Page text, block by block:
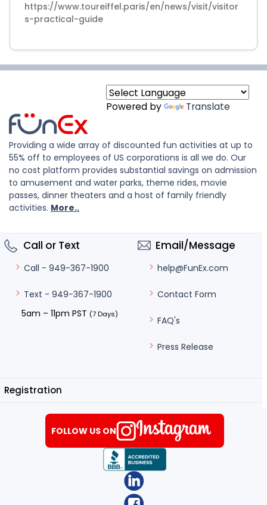
https://www.toureiffel.paris/en/news/visit/visitor
Powered by Translate
Providing a wide array of discounted fun activities at up to
55% off to employees of US corporations is all we do. Our
no cost platform provides substantial savings on admission
to amusement and water parks, theme rides, movie
passes, dinner theaters and a host of family friendly
activities. More..
Call or Text
Call - 949-367-1900
Text - 949-367-1900
5am – 11pm PST (7 Days)
Email/Message
help@FunEx.com
Contact Form
FAQ's
Press Release
Registration
FOLLOW US ON